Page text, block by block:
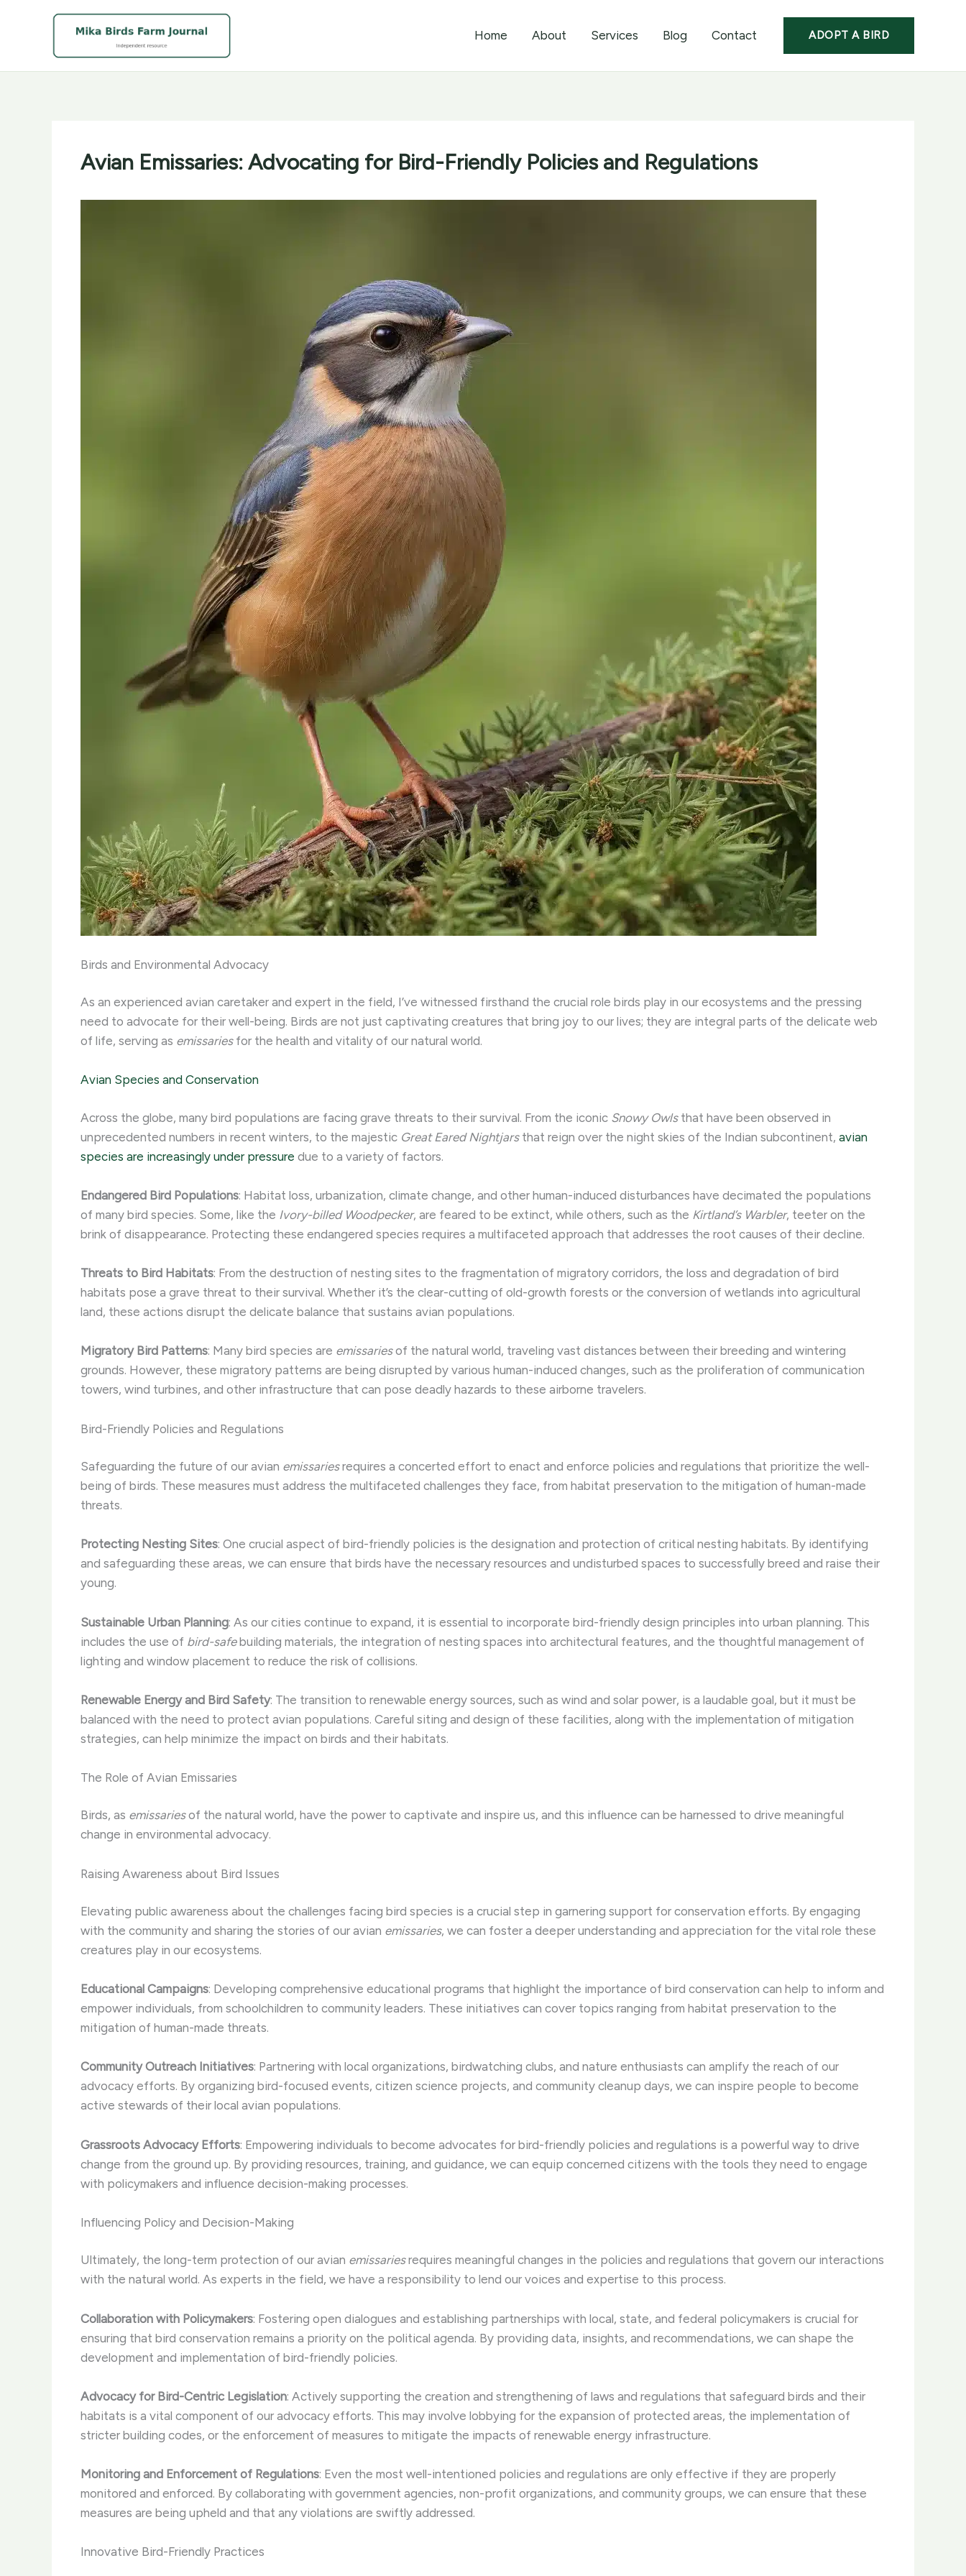
Home About Services Blog Contact ADOPT A BIRD
Avian Emissaries: Advocating for Bird-Friendly Policies and Regulations
Birds and Environmental Advocacy
As an experienced avian caretaker and expert in the field, I’ve witnessed firsthand the crucial role birds play in our ecosystems and the pressing
need to advocate for their well-being. Birds are not just captivating creatures that bring joy to our lives; they are integral parts of the delicate web
of life, serving as emissariesfor the health and vitality of our natural world.
Avian Species and Conservation
Across the globe, many bird populations are facing grave threats to their survival. From the iconic Snowy Owlsthat have been observed in
unprecedented numbers in recent winters, to the majestic Great Eared Nightjarsthat reign over the night skies of the Indian subcontinent, avian
species are increasingly under pressure due to a variety of factors.
Endangered Bird Populations: Habitat loss, urbanization, climate change, and other human-induced disturbances have decimated the populations
of many bird species. Some, like the Ivory-billed Woodpecker, are feared to be extinct, while others, such as the Kirtland’s Warbler, teeter on the
brink of disappearance. Protecting these endangered species requires a multifaceted approach that addresses the root causes of their decline.
Threats to Bird Habitats: From the destruction of nesting sites to the fragmentation of migratory corridors, the loss and degradation of bird
habitats pose a grave threat to their survival. Whether it’s the clear-cutting of old-growth forests or the conversion of wetlands into agricultural
land, these actions disrupt the delicate balance that sustains avian populations.
Migratory Bird Patterns: Many bird species are emissariesof the natural world, traveling vast distances between their breeding and wintering
grounds. However, these migratory patterns are being disrupted by various human-induced changes, such as the proliferation of communication
towers, wind turbines, and other infrastructure that can pose deadly hazards to these airborne travelers.
Bird-Friendly Policies and Regulations
Safeguarding the future of our avian emissariesrequires a concerted effort to enact and enforce policies and regulations that prioritize the well-
being of birds. These measures must address the multifaceted challenges they face, from habitat preservation to the mitigation of human-made
threats.
Protecting Nesting Sites: One crucial aspect of bird-friendly policies is the designation and protection of critical nesting habitats. By identifying
and safeguarding these areas, we can ensure that birds have the necessary resources and undisturbed spaces to successfully breed and raise their
young.
Sustainable Urban Planning: As our cities continue to expand, it is essential to incorporate bird-friendly design principles into urban planning. This
includes the use of bird-safebuilding materials, the integration of nesting spaces into architectural features, and the thoughtful management of
lighting and window placement to reduce the risk of collisions.
Renewable Energy and Bird Safety: The transition to renewable energy sources, such as wind and solar power, is a laudable goal, but it must be
balanced with the need to protect avian populations. Careful siting and design of these facilities, along with the implementation of mitigation
strategies, can help minimize the impact on birds and their habitats.
The Role of Avian Emissaries
Birds, as emissariesof the natural world, have the power to captivate and inspire us, and this influence can be harnessed to drive meaningful
change in environmental advocacy.
Raising Awareness about Bird Issues
Elevating public awareness about the challenges facing bird species is a crucial step in garnering support for conservation efforts. By engaging
with the community and sharing the stories of our avian emissaries, we can foster a deeper understanding and appreciation for the vital role these
creatures play in our ecosystems.
Educational Campaigns: Developing comprehensive educational programs that highlight the importance of bird conservation can help to inform and
empower individuals, from schoolchildren to community leaders. These initiatives can cover topics ranging from habitat preservation to the
mitigation of human-made threats.
Community Outreach Initiatives: Partnering with local organizations, birdwatching clubs, and nature enthusiasts can amplify the reach of our
advocacy efforts. By organizing bird-focused events, citizen science projects, and community cleanup days, we can inspire people to become
active stewards of their local avian populations.
Grassroots Advocacy Efforts: Empowering individuals to become advocates for bird-friendly policies and regulations is a powerful way to drive
change from the ground up. By providing resources, training, and guidance, we can equip concerned citizens with the tools they need to engage
with policymakers and influence decision-making processes.
Influencing Policy and Decision-Making
Ultimately, the long-term protection of our avian emissariesrequires meaningful changes in the policies and regulations that govern our interactions
with the natural world. As experts in the field, we have a responsibility to lend our voices and expertise to this process.
Collaboration with Policymakers: Fostering open dialogues and establishing partnerships with local, state, and federal policymakers is crucial for
ensuring that bird conservation remains a priority on the political agenda. By providing data, insights, and recommendations, we can shape the
development and implementation of bird-friendly policies.
Advocacy for Bird-Centric Legislation: Actively supporting the creation and strengthening of laws and regulations that safeguard birds and their
habitats is a vital component of our advocacy efforts. This may involve lobbying for the expansion of protected areas, the implementation of
stricter building codes, or the enforcement of measures to mitigate the impacts of renewable energy infrastructure.
Monitoring and Enforcement of Regulations: Even the most well-intentioned policies and regulations are only effective if they are properly
monitored and enforced. By collaborating with government agencies, non-profit organizations, and community groups, we can ensure that these
measures are being upheld and that any violations are swiftly addressed.
Innovative Bird-Friendly Practices